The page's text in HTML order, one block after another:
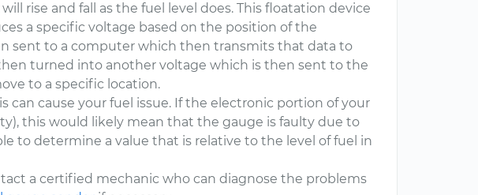
rise and fall as the fuel level does. This floatation device
a specific voltage based on the position of the
sent to a computer which then transmits that data to
turned into another voltage which is then sent to the
to a specific location.
can cause your fuel issue. If the electronic portion of your
this would likely mean that the gauge is faulty due to
to determine a value that is relative to the level of fuel in
a certified mechanic who can diagnose the problems